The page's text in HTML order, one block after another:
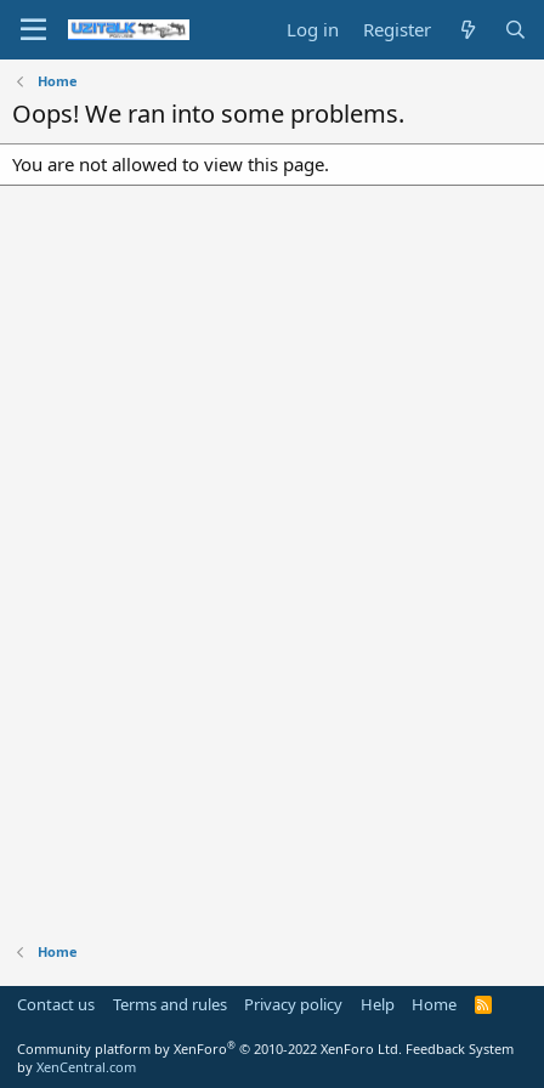
Log in Register
Home
Oops! We ran into some problems.
You are not allowed to view this page.
Home
Contact us Terms and rules Privacy policy Help Home
R
Community platform by XenForo® © 2010-2022 XenForo Ltd. Feedback System
by XenCentral.com